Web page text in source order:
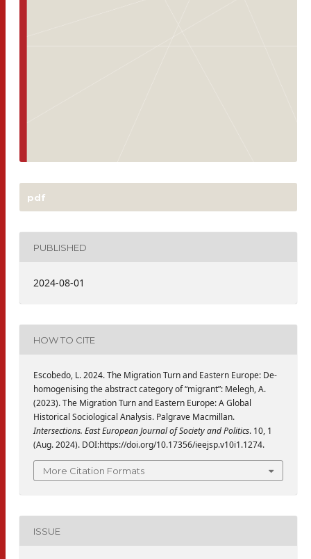
pdf
PUBLISHED
2024-08-01
HOW TO CITE
Escobedo, L. 2024. The Migration Turn and Eastern Europe: De-
homogenising the abstract category of “migrant”: Melegh, A.
(2023). The Migration Turn and Eastern Europe: A Global
Historical Sociological Analysis. Palgrave Macmillan.
Intersections. East European Journal of Society and Politics. 10, 1
(Aug. 2024). DOI:https://doi.org/10.17356/ieejsp.v10i1.1274.
More Citation Formats
ISSUE